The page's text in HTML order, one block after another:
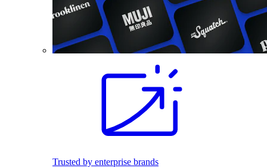
Trusted by enterprise brands